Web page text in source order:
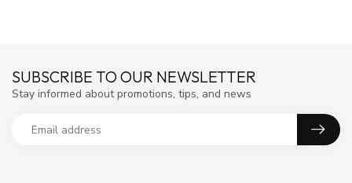
SUBSCRIBE TO OUR NEWSLETTER
Stay informed about promotions, tips, and news